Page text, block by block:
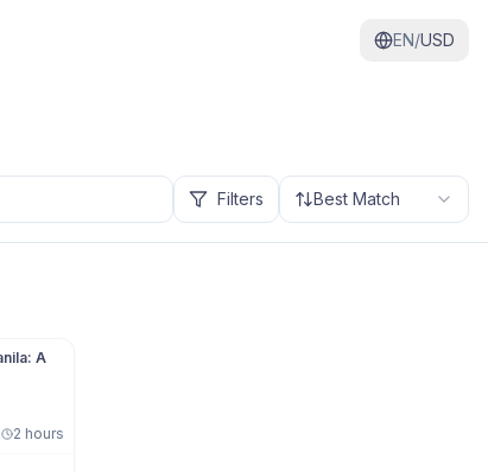
EN/USD
Filters Best Match
A
2 hours